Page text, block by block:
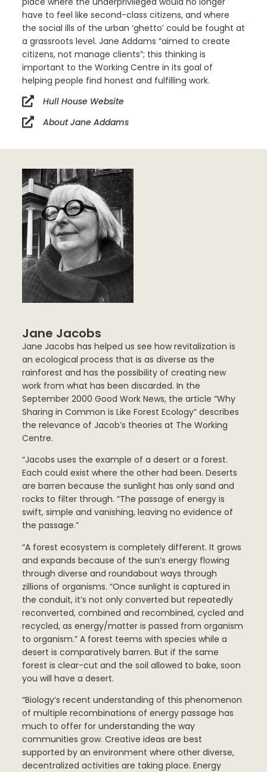
have to feel like second-class citizens, and where
the social ills of the urban ‘ghetto’ could be fought at
a grassroots level. Jane Addams “aimed to create
citizens, not manage clients”; this thinking is
important to the Working Centre in its goal of
helping people find honest and fulfilling work.
Hull House Website
About Jane Addams
Jane Jacobs
Jane Jacobs has helped us see how revitalization is
an ecological process that is as diverse as the
rainforest and has the possibility of creating new
work from what has been discarded. In the
September 2000 Good Work News, the article “Why
Sharing in Common is Like Forest Ecology” describes
the relevance of Jacob’s theories at The Working
Centre.
“Jacobs uses the example of a desert or a forest.
Each could exist where the other had been. Deserts
are barren because the sunlight has only sand and
rocks to filter through. “The passage of energy is
swift, simple and vanishing, leaving no evidence of
the passage.”
“A forest ecosystem is completely different. It grows
and expands because of the sun’s energy flowing
through diverse and roundabout ways through
zillions of organisms. “Once sunlight is captured in
the conduit, it’s not only converted but repeatedly
reconverted, combined and recombined, cycled and
recycled, as energy/matter is passed from organism
to organism.” A forest teems with species while a
desert is comparatively barren. But if the same
forest is clear-cut and the soil allowed to bake, soon
you will have a desert.
“Biology’s recent understanding of this phenomenon
of multiple recombinations of energy passage has
much to offer for understanding the way
communities grow. Creative ideas are best
supported by an environment where other diverse,
decentralized activities are taking place. Energy